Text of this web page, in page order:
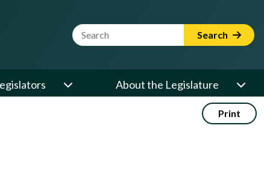
Website Search Term Search
About the Legislature
Print